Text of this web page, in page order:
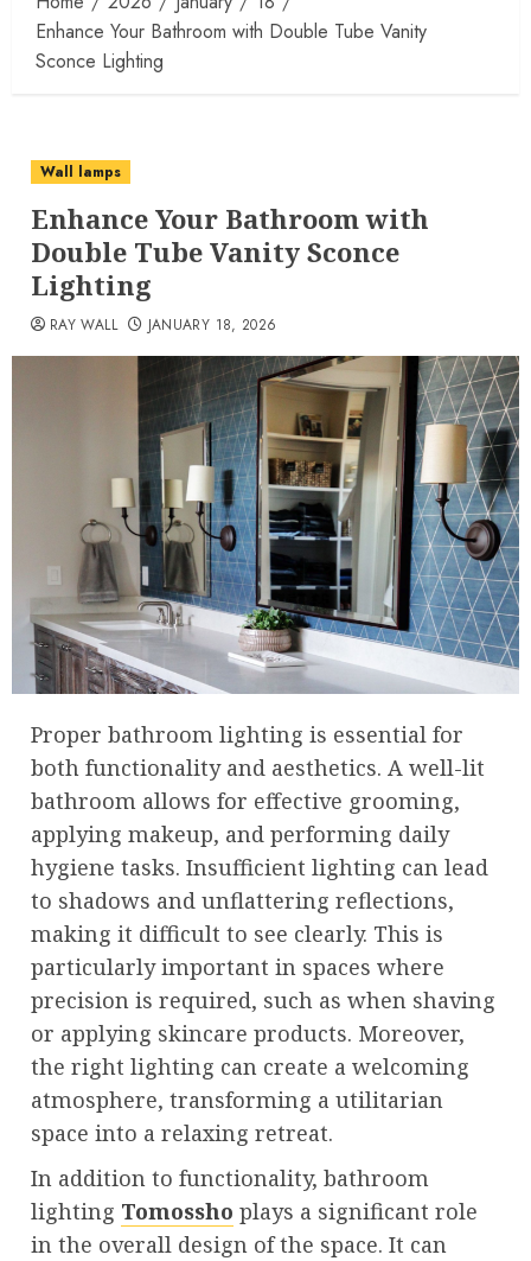
Enhance Your Bathroom with Double Tube Vanity
Sconce Lighting
Wall lamps
Enhance Your Bathroom with
Double Tube Vanity Sconce
Lighting
RAY WALL JANUARY 18, 2026
Proper bathroom lighting is essential for
both functionality and aesthetics. A well-lit
bathroom allows for effective grooming,
applying makeup, and performing daily
hygiene tasks. Insufficient lighting can lead
to shadows and unflattering reflections,
making it difficult to see clearly. This is
particularly important in spaces where
precision is required, such as when shaving
or applying skincare products. Moreover,
the right lighting can create a welcoming
atmosphere, transforming a utilitarian
space into a relaxing retreat.
In addition to functionality, bathroom
lighting Tomossho plays a significant role
in the overall design of the space. It can